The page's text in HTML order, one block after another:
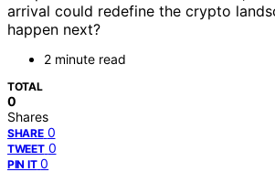
arrival could redefine the crypto
happen next?
2 minute read
TOTAL
0
Shares
SHARE 0
TWEET 0
PIN IT 0